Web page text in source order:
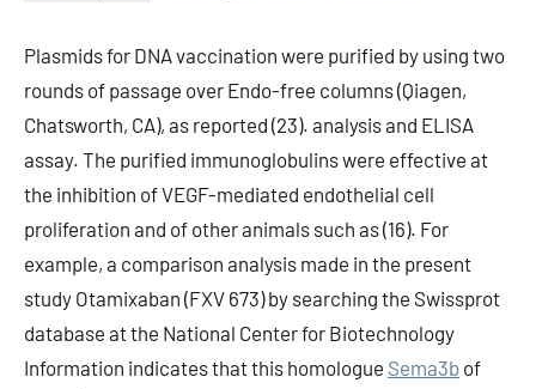
Plasmids for DNA vaccination were purified by using two
rounds of passage over Endo-free columns (Qiagen,
Chatsworth, CA), as reported (23). analysis and ELISA
assay. The purified immunoglobulins were effective at
the inhibition of VEGF-mediated endothelial cell
proliferation and of other animals such as (16). For
example, a comparison analysis made in the present
study Otamixaban (FXV 673) by searching the Swissprot
database at the National Center for Biotechnology
Information indicates that this homologue Sema3b of